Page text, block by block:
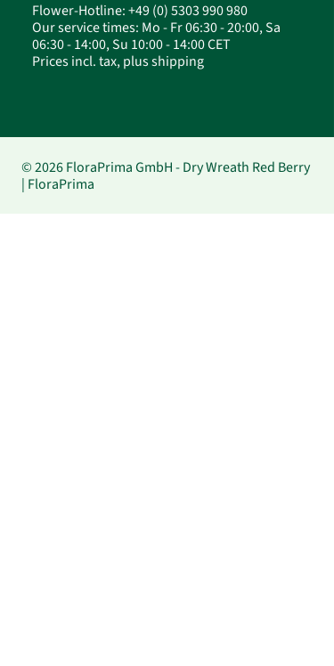
Flower-Hotline: +49 (0) 5303 990 980
Our service times: Mo - Fr 06:30 - 20:00, Sa
06:30 - 14:00, Su 10:00 - 14:00 CET
Prices incl. tax, plus shipping
© 2026 FloraPrima GmbH - Dry Wreath Red Berry
| FloraPrima